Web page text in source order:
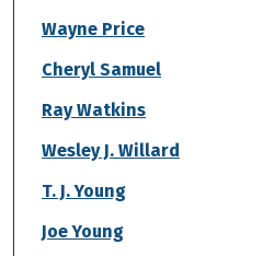
Wayne Price
Cheryl Samuel
Ray Watkins
Wesley J. Willard
T. J. Young
Joe Young